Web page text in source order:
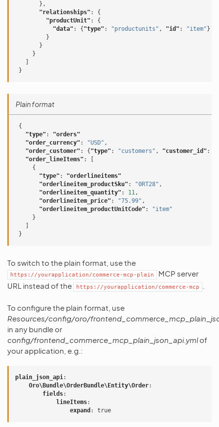
},
"relationships" :
{
"productUnit" :
{
"data" : { "type" : "productunits" , "id" : "item" }
}
}
}
}
Plain format
{
"type" :
"orders"
"order_currency" : "USD" ,
"order_customer" : { "type" : "customers" , "customer_id" :
"order_lineItems" :
{
"type" :
"orderlineitems"
"orderlineitem_productSku" : "0RT28" ,
"orderlineitem_quantity" : 11,
"orderlineitem_price" : "75.99" ,
"orderlineitem_productUnitCode" :
"item"
}
}
To switch to the plain format, use the
https://yourapplication/commerce-mcp-plain
MCP server
URL instead of the
https://yourapplication/commerce-mcp
To configure the plain format, use
Resources/config/oro/
in any bundle or
config/frontend_commerce_mcp_plain_json_api.ymlof
your application, e.g.:
plain_json_api:
Oro\Bundle\OrderBundle\Entity\Order:
fields:
lineItems:
expand : true